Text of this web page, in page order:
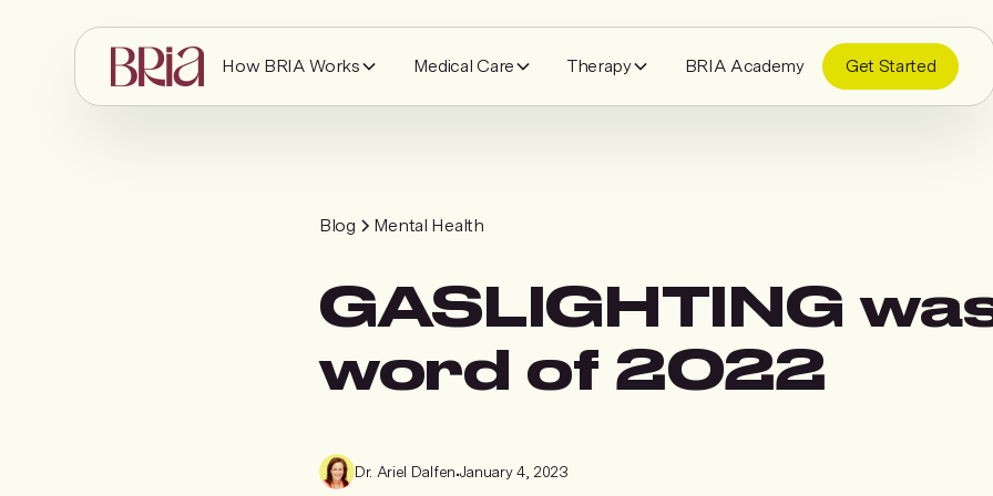
How BRIA Works Medical Care Therapy BRIA Academy Get Started
Blog Mental Health
GASLIGHTING
word of 2022
Dr. Ariel Dalfen•January 4, 2023